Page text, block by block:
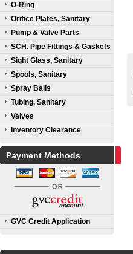
O-Ring
Orifice Plates, Sanitary
Pump & Valve Parts
SCH. Pipe Fittings & Gaskets
Sight Glass, Sanitary
Spools, Sanitary
Spray Balls
Tubing, Sanitary
Valves
Inventory Clearance
Payment Methods
GVC Credit Application